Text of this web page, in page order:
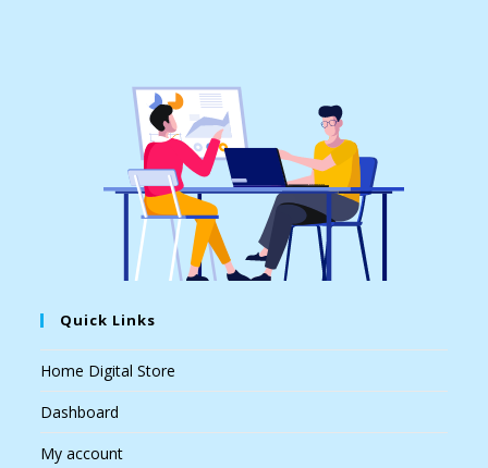
Quick Links
Home Digital Store
Dashboard
My account